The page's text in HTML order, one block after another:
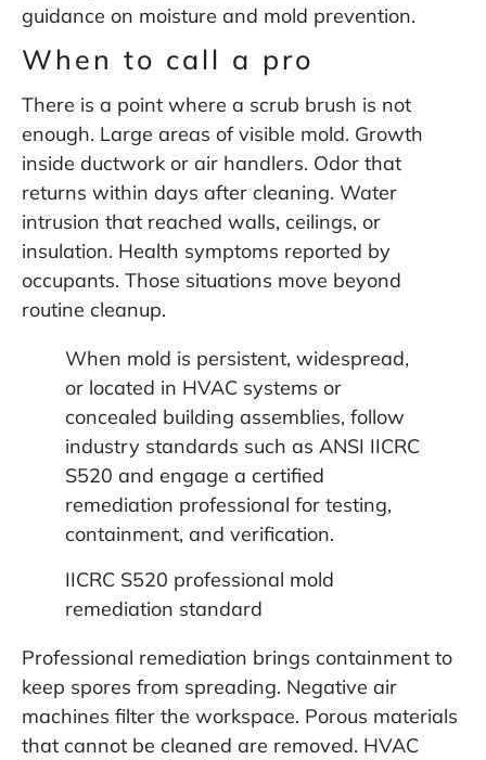
guidance on moisture and mold prevention.
When to call a pro
There is a point where a scrub brush is not
enough. Large areas of visible mold. Growth
inside ductwork or air handlers. Odor that
returns within days after cleaning. Water
intrusion that reached walls, ceilings, or
insulation. Health symptoms reported by
occupants. Those situations move beyond
routine cleanup.
When mold is persistent, widespread,
or located in HVAC systems or
concealed building assemblies, follow
industry standards such as ANSI IICRC
S520 and engage a certified
remediation professional for testing,
containment, and verification.
IICRC S520 professional mold
remediation standard
Professional remediation brings containment to
keep spores from spreading. Negative air
machines filter the workspace. Porous materials
that cannot be cleaned are removed. HVAC